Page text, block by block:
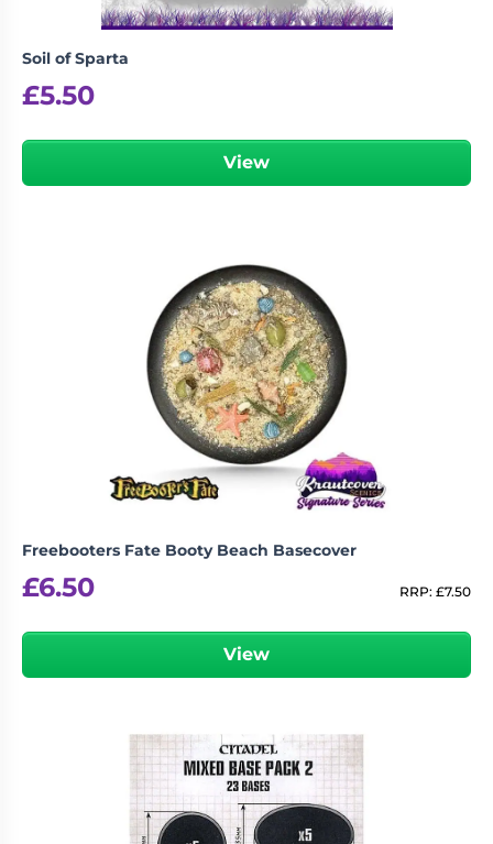
Soil of Sparta
£5.50
View
Freebooters Fate Booty Beach Basecover
£6.50 RRP: £7.50
View